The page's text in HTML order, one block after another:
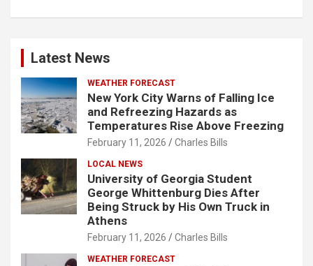
Latest News
WEATHER FORECAST
New York City Warns of Falling Ice
and Refreezing Hazards as
Temperatures Rise Above Freezing
February 11, 2026 Charles Bills
LOCAL NEWS
University of Georgia Student
George Whittenburg Dies After
Being Struck by His Own Truck in
Athens
February 11, 2026 Charles Bills
WEATHER FORECAST